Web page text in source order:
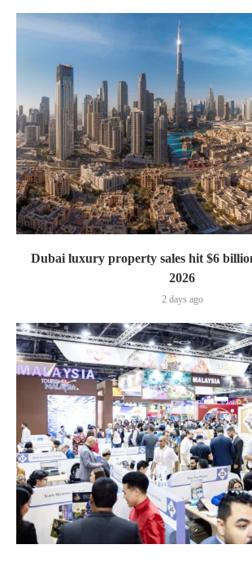
Dubai luxury property sales hit $6
2026
2 days ago